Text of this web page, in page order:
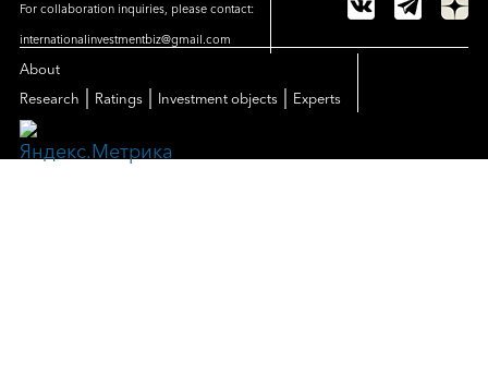
For collaboration inquiries, please contact:
internationalinvestmentbiz@gmail.com
About
Research
Ratings Investment objects Experts